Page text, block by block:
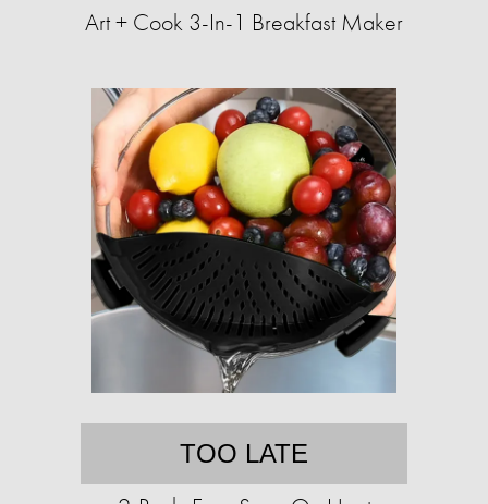
Art + Cook 3-In-1 Breakfast Maker
TOO LATE